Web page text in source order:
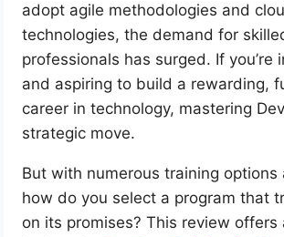
adopt agile methodologies and
technologies, the demand for
professionals has surged. If you’re
and aspiring to build a rewarding,
career in technology, mastering
strategic move.
But with numerous training options
how do you select a program that
on its promises? This review